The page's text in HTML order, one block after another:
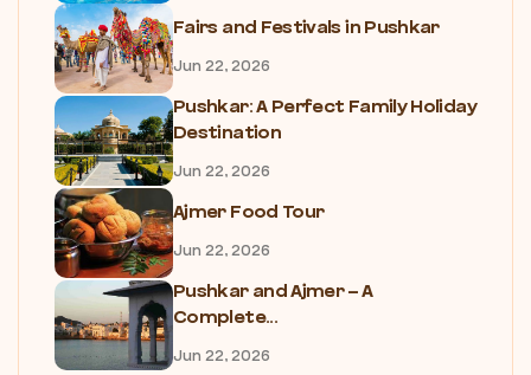
Fairs and Festivals in Pushkar
Jun 22, 2026
Pushkar: A Perfect Family Holiday
Destination
Jun 22, 2026
Ajmer Food Tour
Jun 22, 2026
Pushkar and Ajmer – A
Complete...
Jun 22, 2026